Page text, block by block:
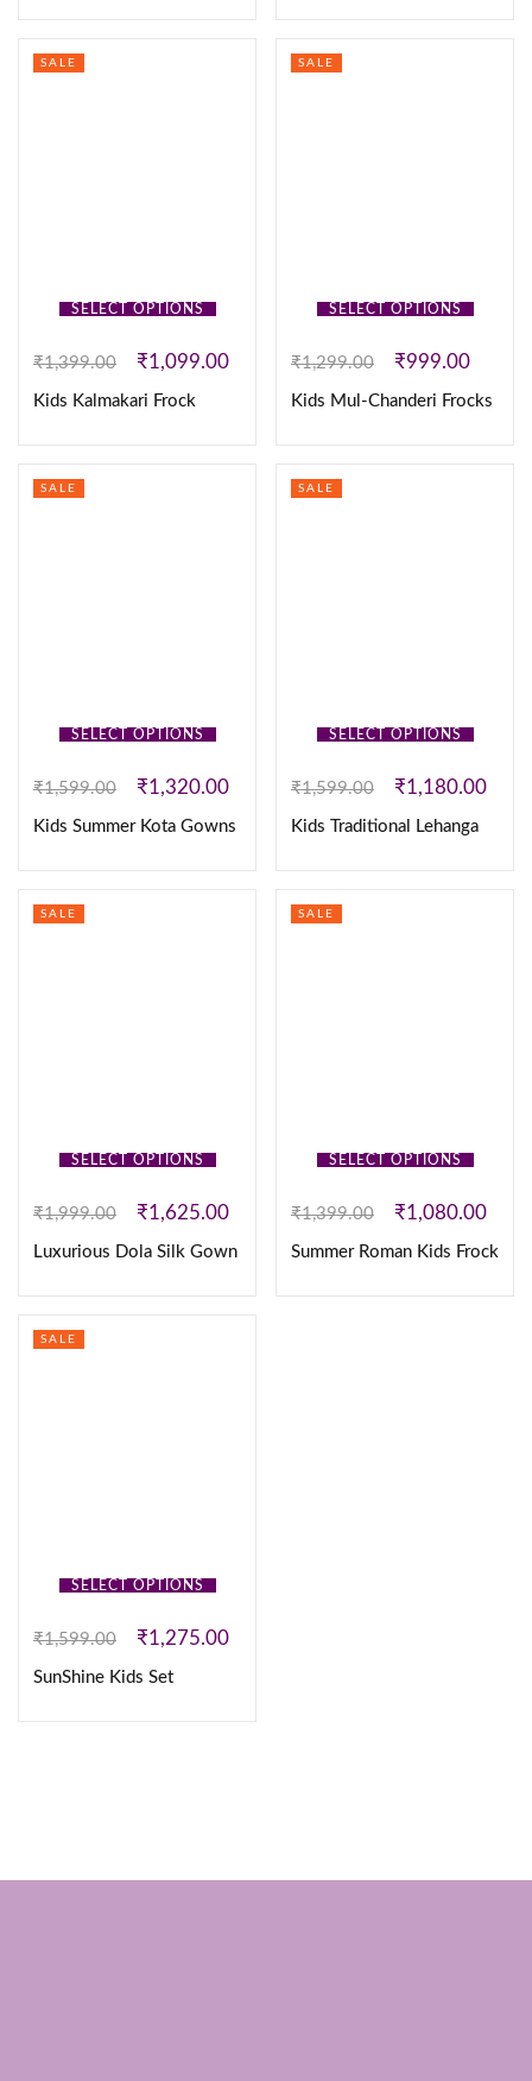
SELECT OPTIONS
SALE
₹1,399.00 ₹1,099.00
Kids Kalmakari Frock
SELECT OPTIONS
SALE
₹1,299.00 ₹999.00
Kids Mul-Chanderi Frocks
SELECT OPTIONS
SALE
₹1,599.00 ₹1,320.00
Kids Summer Kota Gowns
SELECT OPTIONS
SALE
₹1,599.00 ₹1,180.00
Kids Traditional Lehanga
SELECT OPTIONS
SALE
₹1,999.00 ₹1,625.00
Luxurious Dola Silk Gown
SELECT OPTIONS
SALE
₹1,399.00 ₹1,080.00
Summer Roman Kids Frock
SELECT OPTIONS
SALE
₹1,599.00 ₹1,275.00
SunShine Kids Set